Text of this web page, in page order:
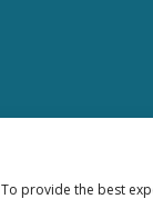
To provide the best